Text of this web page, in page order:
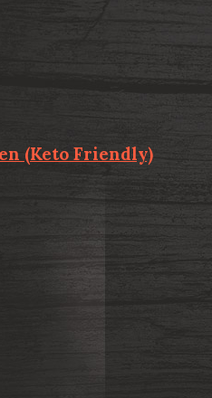
(Keto Friendly)